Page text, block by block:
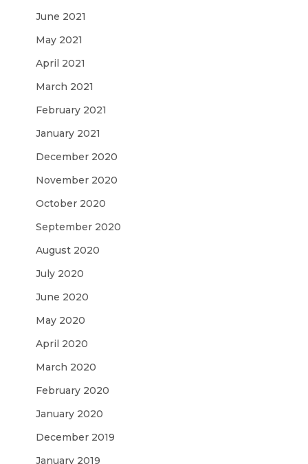
June 2021
May 2021
April 2021
March 2021
February 2021
January 2021
December 2020
November 2020
October 2020
September 2020
August 2020
July 2020
June 2020
May 2020
April 2020
March 2020
February 2020
January 2020
December 2019
January 2019